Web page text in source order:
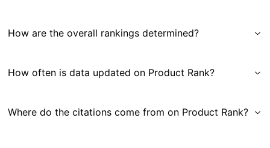
How are the overall rankings determined?
How often is data updated on Product Rank?
Where do the citations come from on Product Rank?